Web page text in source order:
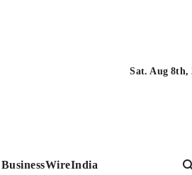
Sat. Aug 8th,
BusinessWireIndia